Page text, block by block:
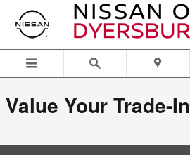
Skip to main content
Nissan of Dyersburg
Value Your Trade-In